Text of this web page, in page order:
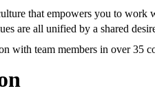
that empowers you to
are all unified by a shared
with team members in over 35